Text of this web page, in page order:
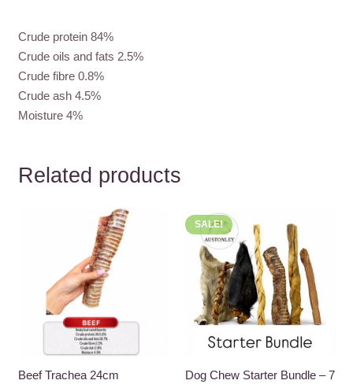
Crude protein 84%
Crude oils and fats 2.5%
Crude fibre 0.8%
Crude ash 4.5%
Moisture 4%
Related products
Beef Trachea 24cm
SALE!
Dog Chew Starter Bundle – 7